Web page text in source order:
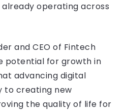
operating across
and CEO of Fintech
potential for growth in
advancing digital
to creating new
the quality of life for